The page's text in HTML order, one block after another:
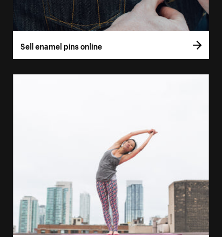
Sell enamel pins online